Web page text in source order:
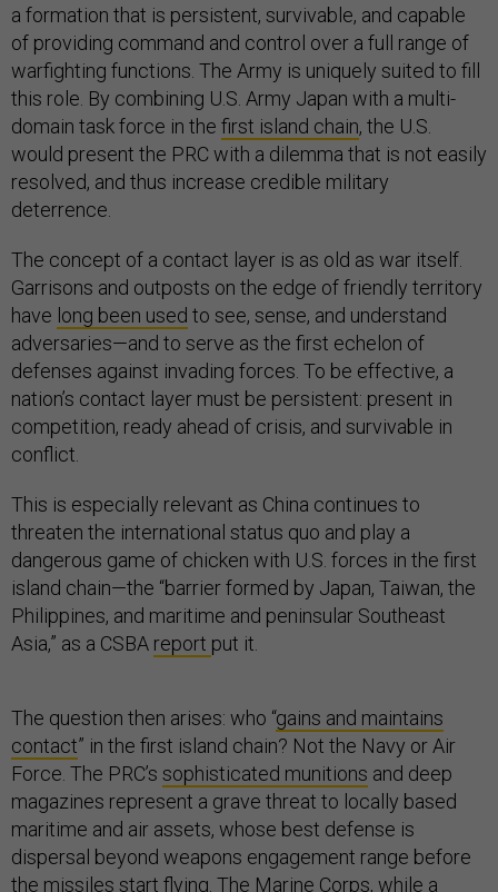
a formation that is persistent, survivable, and capable
of providing command and control over a full range of
warfighting functions. The Army is uniquely suited to fill
this role. By combining U.S. Army Japan with a multi-
domain task force in the first island chain, the U.S.
would present the PRC with a dilemma that is not easily
resolved, and thus increase credible military
deterrence.
The concept of a contact layer is as old as war itself.
Garrisons and outposts on the edge of friendly territory
have long been used to see, sense, and understand
adversaries—and to serve as the first echelon of
defenses against invading forces. To be effective, a
nation’s contact layer must be persistent: present in
competition, ready ahead of crisis, and survivable in
conflict.
This is especially relevant as China continues to
threaten the international status quo and play a
dangerous game of chicken with U.S. forces in the first
island chain—the “barrier formed by Japan, Taiwan, the
Philippines, and maritime and peninsular Southeast
Asia,” as a CSBA report put it.
The question then arises: who “gains and maintains
contact” in the first island chain? Not the Navy or Air
Force. The PRC’s sophisticated munitions and deep
magazines represent a grave threat to locally based
maritime and air assets, whose best defense is
dispersal beyond weapons engagement range before
the missiles start flying. The Marine Corps, while a